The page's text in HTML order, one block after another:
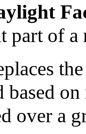
part of a
based on
over a